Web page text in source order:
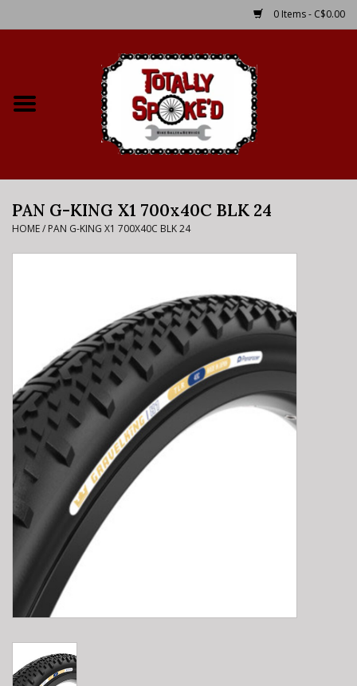
0 Items - C$0.00
Bike Rental Info
Brake Pad Bedding In
E-Bike 101
PAN G-KING X1 700x40C BLK 24
HOME/ PAN G-KING X1 700X40C BLK 24